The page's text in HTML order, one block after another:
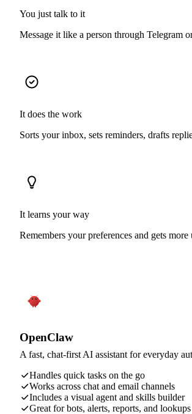
You just talk to it
Message it like a person through Telegram
It does the work
Sorts your inbox, sets reminders, drafts
It learns your way
Remembers your preferences and gets
OpenClaw
A fast, chat-first AI assistant for everyday
Handles quick tasks on the go
Works across chat and email channels
Includes a visual agent and skills builder
Great for bots, alerts, reports, and lookups